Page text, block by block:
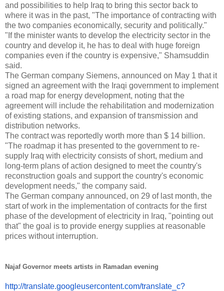
and possibilities to help Iraq to bring this sector back to
where it was in the past, "The importance of contracting with
the two companies economically, security and politically."
"If the minister wants to develop the electricity sector in the
country and develop it, he has to deal with huge foreign
companies even if the country is expensive," Shamsuddin
said.
The German company Siemens, announced on May 1 that it
signed an agreement with the Iraqi government to implement
a road map for energy development, noting that the
agreement will include the rehabilitation and modernization
of existing stations, and expansion of transmission and
distribution networks.
The contract was reportedly worth more than $ 14 billion.
"The roadmap it has presented to the government to re-
supply Iraq with electricity consists of short, medium and
long-term plans of action designed to meet the country's
reconstruction goals and support the country's economic
development needs," the company said.
The German company announced, on 29 of last month, the
start of work in the implementation of contracts for the first
phase of the development of electricity in Iraq, "pointing out
that" the goal is to provide energy supplies at reasonable
prices without interruption.
Najaf Governor meets artists in Ramadan evening
http://translate.googleusercontent.com/translate_c?